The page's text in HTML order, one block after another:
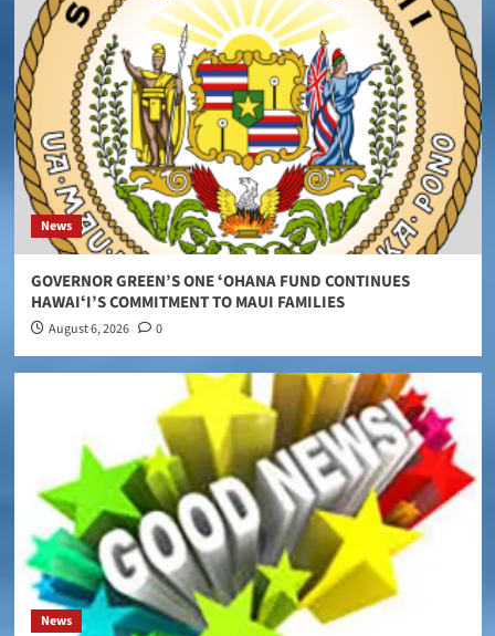
News
GOVERNOR GREEN’S ONE ʻOHANA FUND CONTINUES
HAWAIʻI’S COMMITMENT TO MAUI FAMILIES
August 6, 2026 0
News